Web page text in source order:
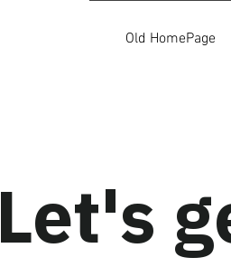
Old HomePage
Let's